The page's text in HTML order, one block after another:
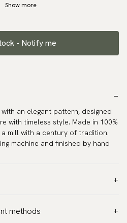
Show more
- Notify me
an elegant pattern, designed
with timeless style. Made in 100%
a mill with a century of tradition.
machine and finished by hand
methods